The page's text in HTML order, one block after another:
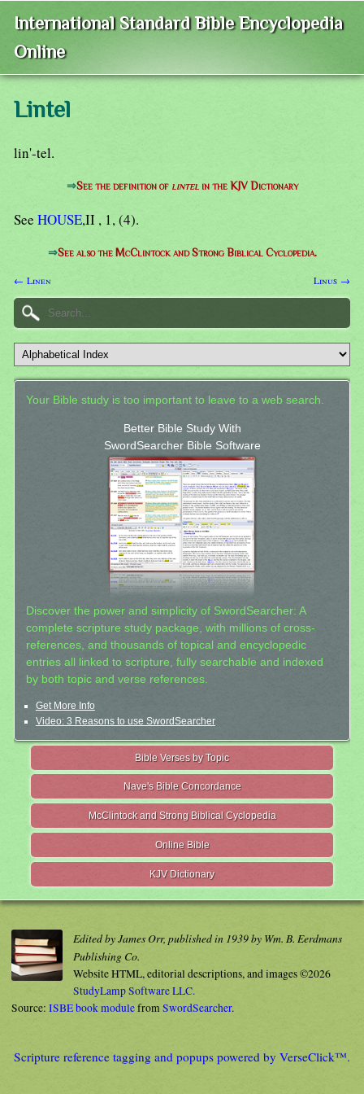
International Standard Bible Encyclopedia
Online
Lintel
lin'-tel.
⇒See the definition of lintelin the KJV Dictionary
See HOUSE,II , 1, (4).
⇒See also the McClintock and Strong Biblical Cyclopedia.
← Linen Linus →
Your Bible study is too important to leave to a web search.
Better Bible Study With
SwordSearcher Bible Software
Discover the power and simplicity of SwordSearcher: A
complete scripture study package, with millions of cross-
references, and thousands of topical and encyclopedic
entries all linked to scripture, fully searchable and indexed
by both topic and verse references.
Get More Info
Video: 3 Reasons to use SwordSearcher
Bible Verses by Topic
Nave's Bible Concordance
McClintock and Strong Biblical Cyclopedia
Online Bible
KJV Dictionary
Edited by James Orr, published in 1939 by Wm. B. Eerdmans
Publishing Co.
Website HTML, editorial descriptions, and images ©2026
StudyLamp Software LLC.
Source: ISBE book modulefromSwordSearcher.
Scripture reference tagging and popups powered by VerseClick™.